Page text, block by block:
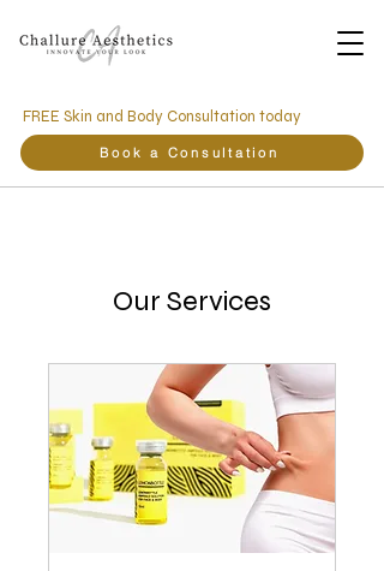
FREE Skin and Body Consultation today
Book a Consultation
Our Services